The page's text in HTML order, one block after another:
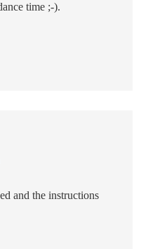
time ;-).
and the instructions